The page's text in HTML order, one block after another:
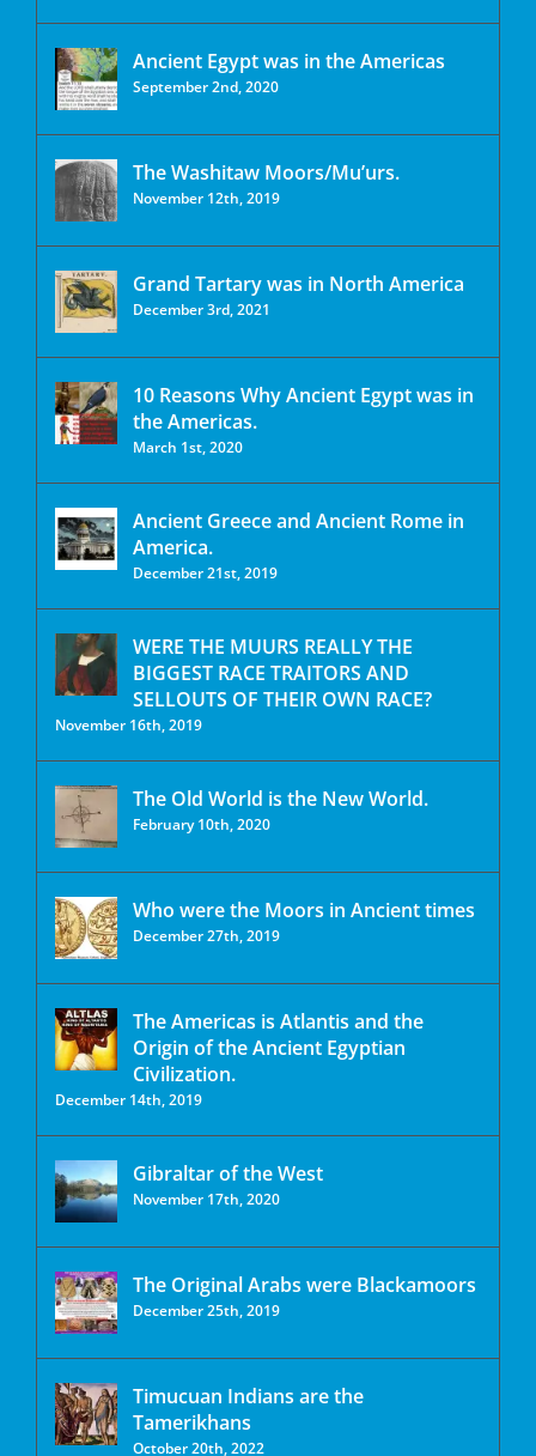
Ancient Egypt was in the Americas
September 2nd, 2020
The Washitaw Moors/Mu’urs.
November 12th, 2019
Grand Tartary was in North America
December 3rd, 2021
10 Reasons Why Ancient Egypt was in
the Americas.
March 1st, 2020
Ancient Greece and Ancient Rome in
America.
December 21st, 2019
WERE THE MUURS REALLY THE
BIGGEST RACE TRAITORS AND
SELLOUTS OF THEIR OWN RACE?
November 16th, 2019
The Old World is the New World.
February 10th, 2020
Who were the Moors in Ancient times
December 27th, 2019
The Americas is Atlantis and the
Origin of the Ancient Egyptian
Civilization.
December 14th, 2019
Gibraltar of the West
November 17th, 2020
The Original Arabs were Blackamoors
December 25th, 2019
Timucuan Indians are the
Tamerikhans
October 20th, 2022